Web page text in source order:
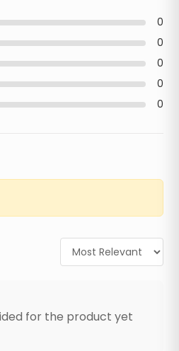
for the product yet
0
0
0
0
0